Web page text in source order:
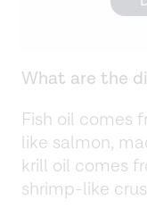
What are the
Fish oil comes
like salmon,
krill oil comes
shrimp-like